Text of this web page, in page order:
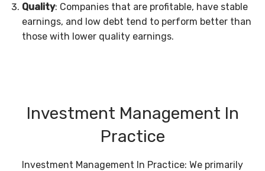
Quality: Companies that are profitable, have stable
earnings, and low debt tend to perform better than
those with lower quality earnings.
Investment Management In
Practice
Investment Management In Practice: We primarily